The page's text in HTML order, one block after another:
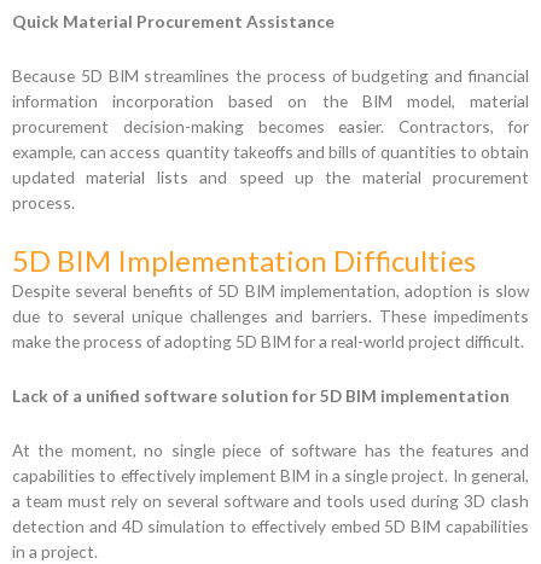
Quick Material Procurement Assistance
Because 5D BIM streamlines the process of budgeting and financial
information incorporation based on the BIM model, material
procurement decision-making becomes easier. Contractors, for
example, can access quantity takeoffs and bills of quantities to obtain
updated material lists and speed up the material procurement
process.
5D BIM Implementation Difficulties
Despite several benefits of 5D BIM implementation, adoption is slow
due to several unique challenges and barriers. These impediments
make the process of adopting 5D BIM for a real-world project difficult.
Lack of a unified software solution for 5D BIM implementation
At the moment, no single piece of software has the features and
capabilities to effectively implement BIM in a single project. In general,
a team must rely on several software and tools used during 3D clash
detection and 4D simulation to effectively embed 5D BIM capabilities
in a project.